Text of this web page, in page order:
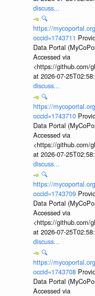
discuss...
🔍
https://
occid=1743711
Data Portal
Accessed via
<https://github.com/
at 2026-07-
discuss...
🔍
https://
occid=1743710
Data Portal
Accessed via
<https://github.com/
at 2026-07-
discuss...
🔍
https://
occid=1743709
Data Portal
Accessed via
<https://github.com/
at 2026-07-
discuss...
🔍
https://
occid=1743708
Data Portal
Accessed via